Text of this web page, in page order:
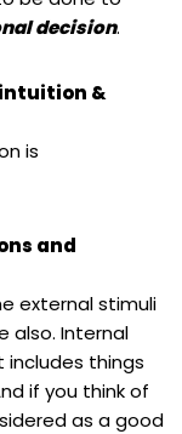
decision.
intuition &
is
and
external stimuli
also. Internal
things
if you think of
as a good